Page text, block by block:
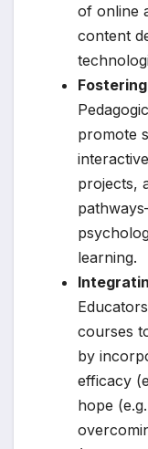
of online
content
promote
projects,
learning.
courses
by
efficacy
hope